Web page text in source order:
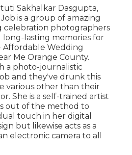
Sakhalkar Dasgupta,
is a group of amazing
celebration photographers
lasting memories for
Affordable Wedding
Me Orange County.
a photo-journalistic
and they've drunk this
various other than their
She is a self-trained artist
out of the method to
touch in her digital
but likewise acts as a
electronic camera to all